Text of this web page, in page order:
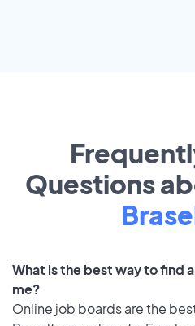
Questions
What is the best way to find
me?
Online job boards are the